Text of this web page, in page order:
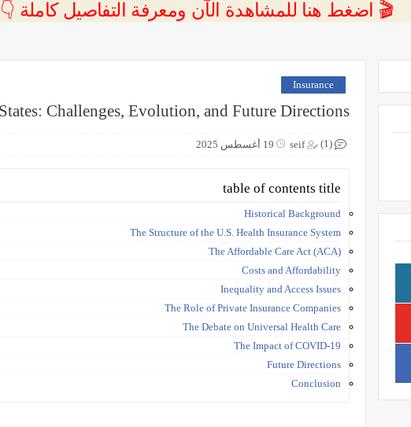
🎬 اضغط هنا للمشاهدة الآن ومعرفة التفاصيل كاملة 👇
Insurance
Challenges, Evolution, and Future Directions
seif 19 أغسطس 2025 (1)
table of contents title
Historical Background
The Structure of the U.S. Health Insurance System
The Affordable Care Act (ACA)
Costs and Affordability
Inequality and Access Issues
The Role of Private Insurance Companies
The Debate on Universal Health Care
The Impact of COVID-19
Future Directions
Conclusion